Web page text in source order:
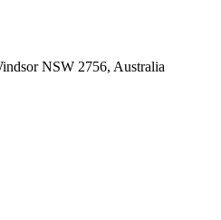
NSW 2756, Australia